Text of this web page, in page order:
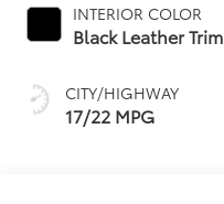
INTERIOR COLOR
Black Leather Trim
CITY/HIGHWAY
17/22 MPG